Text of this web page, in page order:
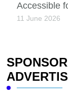
Accessible
11 June 2026